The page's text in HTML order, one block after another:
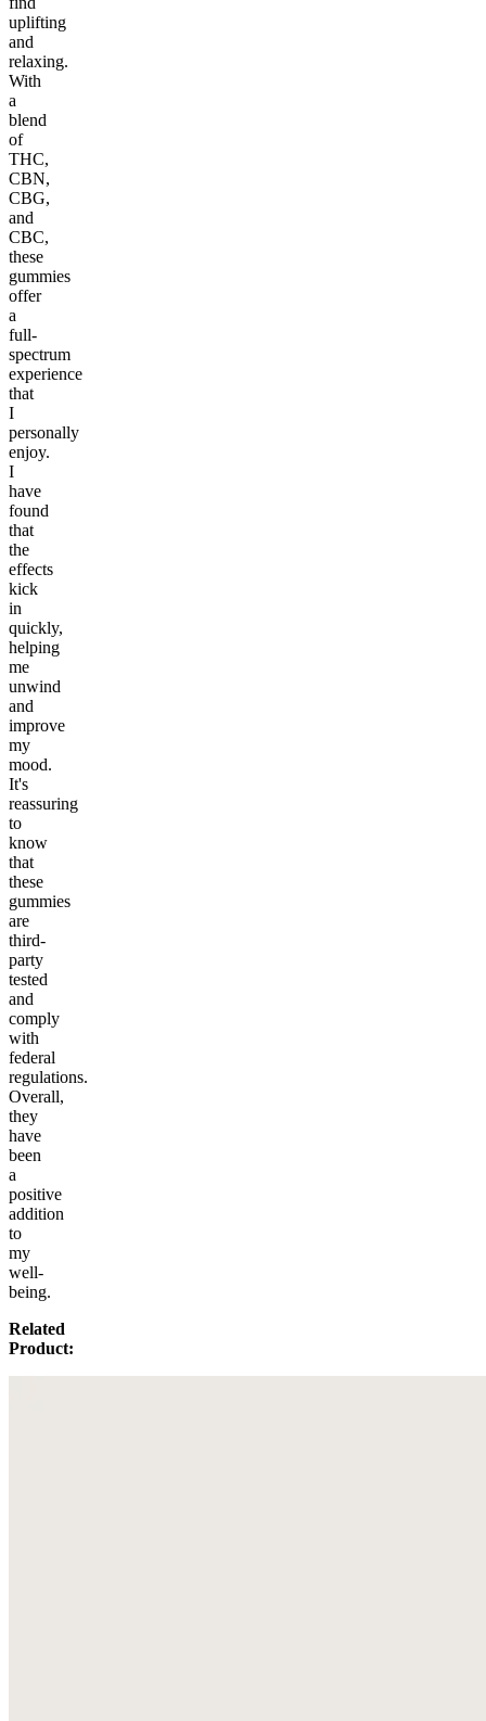
uplifting
and
relaxing.
With
a
blend
of
THC,
CBN,
CBG,
and
CBC,
these
gummies
offer
a
full-
spectrum
experience
that
I
personally
enjoy.
I
have
found
that
the
effects
kick
in
quickly,
helping
me
unwind
and
improve
my
mood.
It's
reassuring
to
know
that
these
gummies
are
third-
party
tested
and
comply
with
federal
regulations.
Overall,
they
have
been
a
positive
addition
to
my
well-
being.
Related
Product: